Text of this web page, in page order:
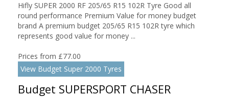
Hifly SUPER 2000 RF 205/65 R15 102R Tyre Good all
round performance Premium Value for money budget
brand A premium budget 205/65 R15 102R tyre which
represents good value for money ...
Prices from £77.00
View Budget Super 2000 Tyres
Budget SUPERSPORT CHASER